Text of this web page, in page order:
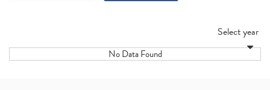
Select year
No Data Found